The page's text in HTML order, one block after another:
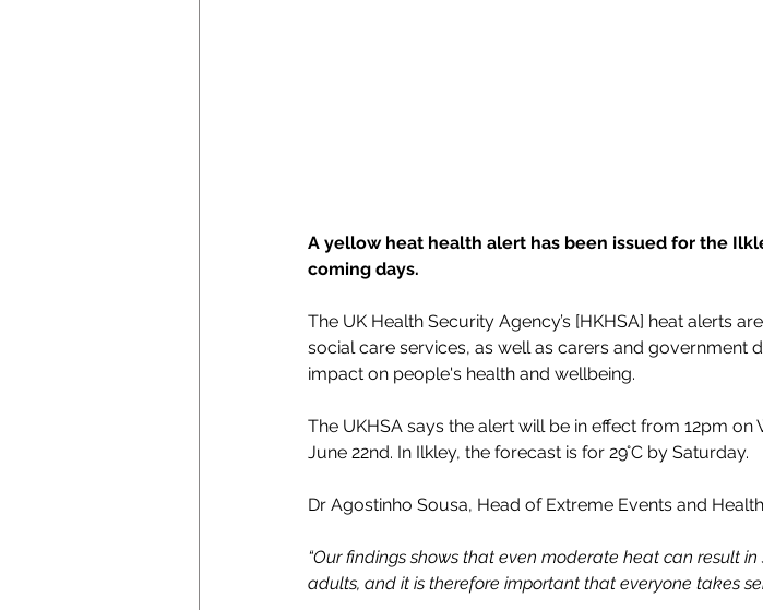
A yellow heat health alert has been issued for the
coming days.
The UK Health Security Agency’s [HKHSA] heat alerts
social care services, as well as carers and government
impact on people's health and wellbeing.
The UKHSA says the alert will be in effect from 12pm
June 22nd. In Ilkley, the forecast is for 29°C by Saturday.
Dr Agostinho Sousa, Head of Extreme Events and
“Our findings shows that even moderate heat can result
adults, and it is therefore important that everyone takes